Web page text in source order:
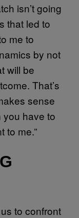
isn’t going
that led to
me to
by not
will be
That’s
sense
you have to
to me.”
to confront